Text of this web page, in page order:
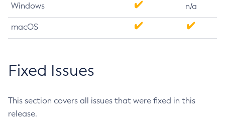
Windows n/a
macOS
Fixed Issues
This section covers all issues that were fixed in this
release.